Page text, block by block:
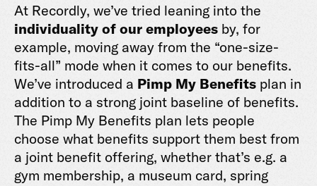
At Recordly, we’ve tried leaning into the
individuality of our employees by, for
example, moving away from the “one-size-
fits-all” mode when it comes to our benefits.
We’ve introduced a Pimp My Benefits plan in
addition to a strong joint baseline of benefits.
The Pimp My Benefits plan lets people
choose what benefits support them best from
a joint benefit offering, whether that’s e.g. a
gym membership, a museum card, spring